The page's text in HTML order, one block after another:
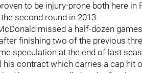
to be injury-prone both here
second round in 2013.
missed a half-dozen
finishing two of the previous
speculation at the end of last
his contract which carries a cap hit